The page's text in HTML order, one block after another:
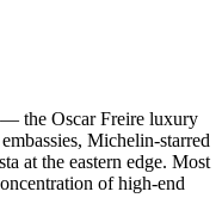
— the Oscar Freire luxury
Michelin-starred
at the eastern edge. Most
of high-end